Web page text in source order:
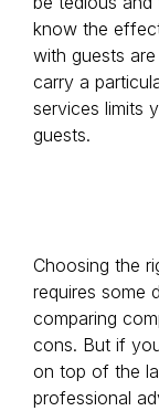
know the
with guests
carry a
services limits
guests.
Choosing the
requires some
comparing
cons. But if
on top of the
professional